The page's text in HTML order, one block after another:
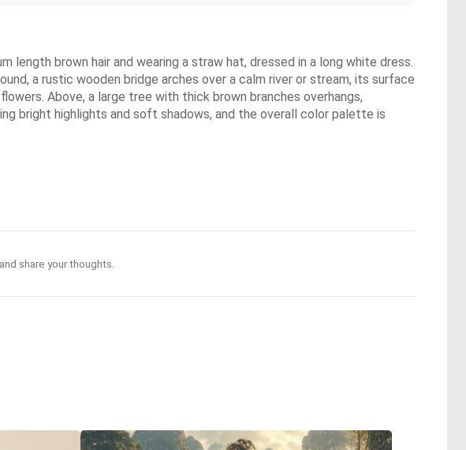
length brown hair and wearing a straw hat, dressed in a long white dress.
a rustic wooden bridge arches over a calm river or stream, its surface
Above, a large tree with thick brown branches overhangs,
bright highlights and soft shadows, and the overall color palette is
share your thoughts.